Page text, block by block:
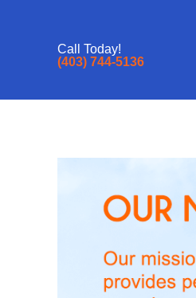
Call Today!
(403) 744-5136